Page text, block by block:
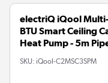
electriQ iQool
BTU Smart Ceiling
Heat Pump - 5m
SKU: iQool-C2MSC3SPM